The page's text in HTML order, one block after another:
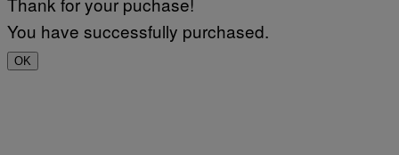
You have successfully purchased.
OK